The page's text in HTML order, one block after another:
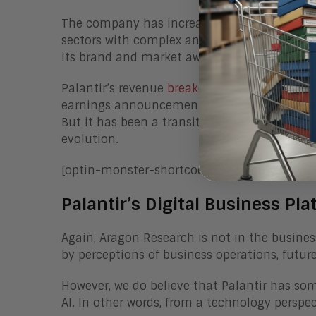
The company has increasingly invested in
sectors with complex analytics and big
its brand and market awareness.
Palantir’s revenue breakdown
is
earnings announcements, the company is
But it has been a transition, made more
evolution.
[optin-monster-shortcode
Palantir’s Digital Business
Again, Aragon Research is not in the
by perceptions of business operations,
However, we do believe that Palantir has
AI. In other words, from a technology